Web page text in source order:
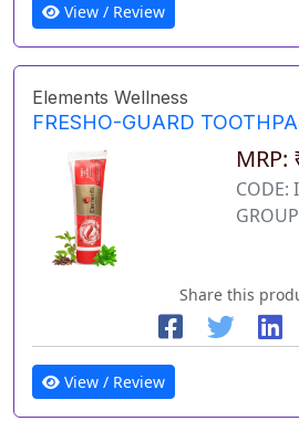
View / Review
Elements Wellness
FRESHO-GUARD
MRP:
CODE:
Share this
View / Review